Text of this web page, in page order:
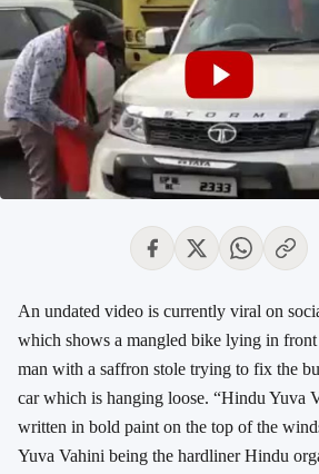
An undated video is currently viral on
which shows a mangled bike lying in front
man with a saffron stole trying to fix the
car which is hanging loose. “Hindu Yuva
written in bold paint on the top of the
Yuva Vahini being the hardliner Hindu